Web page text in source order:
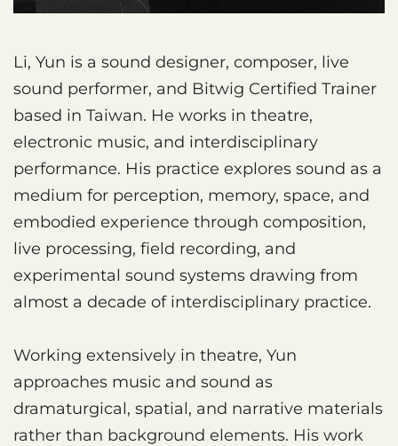
Li, Yun is a sound designer, composer, live
sound performer, and Bitwig Certified Trainer
based in Taiwan. He works in theatre,
electronic music, and interdisciplinary
performance. His practice explores sound as a
medium for perception, memory, space, and
embodied experience through composition,
live processing, field recording, and
experimental sound systems drawing from
almost a decade of interdisciplinary practice.
Working extensively in theatre, Yun
approaches music and sound as
dramaturgical, spatial, and narrative materials
rather than background elements. His work